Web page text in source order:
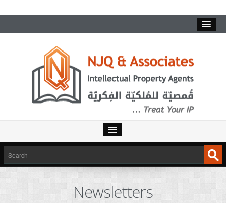
HOME
SERVICES
INTELLECTUAL PROPERTYNewsletters